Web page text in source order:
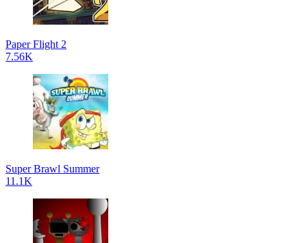
Paper Flight 2
7.56K
Super Brawl Summer
11.1K